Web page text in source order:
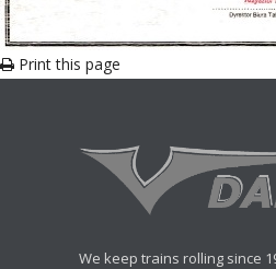
Print this page
We keep trains rolling since